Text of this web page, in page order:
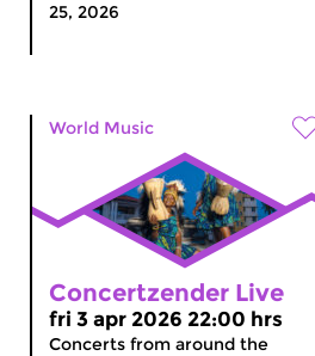
25, 2026
World Music
Concertzender Live
fri 3 apr 2026 22:00 hrs
Concerts from around the